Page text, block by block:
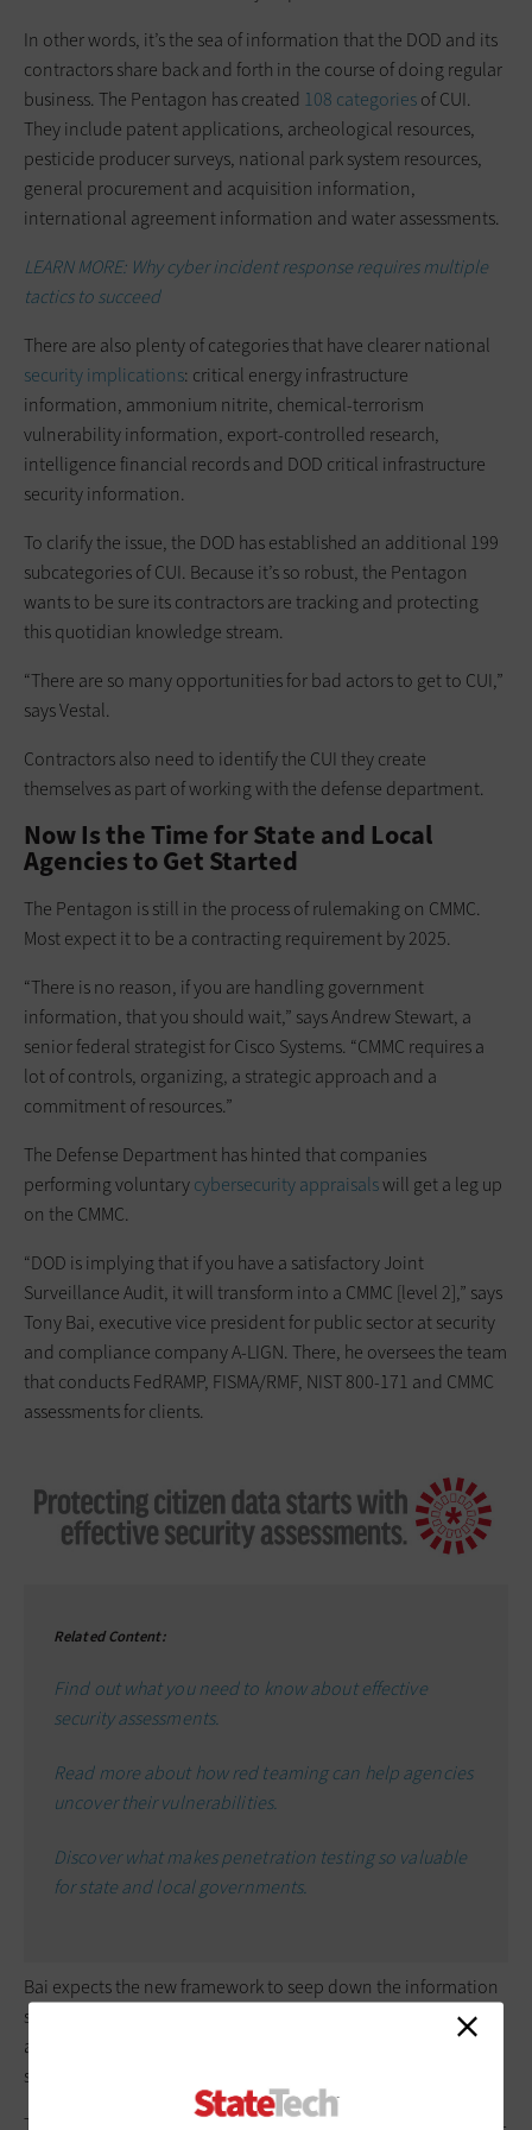
In other words, it’s the sea of information that the DOD and its
contractors share back and forth in the course of doing regular
business. The Pentagon has created 108 categoriesof CUI.
They include patent applications, archeological resources,
pesticide producer surveys, national park system resources,
general procurement and acquisition information,
international agreement information and water assessments.
LEARN MORE: Why cyber incident response requires multiple
tactics to succeed
There are also plenty of categories that have clearer national
security implications: critical energy infrastructure
information, ammonium nitrite, chemical-terrorism
vulnerability information, export-controlled research,
intelligence financial records and DOD critical infrastructure
security information.
To clarify the issue, the DOD has established an additional 199
subcategories of CUI. Because it’s so robust, the Pentagon
wants to be sure its contractors are tracking and protecting
this quotidian knowledge stream.
“There are so many opportunities for bad actors to get to CUI,”
says Vestal.
Contractors also need to identify the CUI they create
themselves as part of working with the defense department.
Now Is the Time for State and Local
Agencies to Get Started
The Pentagon is still in the process of rulemaking on CMMC.
Most expect it to be a contracting requirement by 2025.
“There is no reason, if you are handling government
information, that you should wait,” says Andrew Stewart, a
senior federal strategist for Cisco Systems. “CMMC requires a
lot of controls, organizing, a strategic approach and a
commitment of resources.”
The Defense Department has hinted that companies
performing voluntarycybersecurity appraisalswill get a leg up
on the CMMC.
“DOD is implying that if you have a satisfactory Joint
Surveillance Audit, it will transform into a CMMC [level 2],” says
Tony Bai, executive vice president for public sector at security
and compliance company A-LIGN. There, he oversees the team
that conducts FedRAMP, FISMA/RMF, NIST 800-171 and CMMC
assessments for clients.
Related Content:
Find out what you need to know about effective
security assessments.
Read more about how red teaming can help agencies
uncover their vulnerabilities.
Discover what makes penetration testing so valuable
for state and local governments.
Bai expects the new framework to seep down the information
security chain eventually. State and local cloud providers have
already adopted FedRAMP cybersecurity requirements, he
says. “A lot of people are watching the DOD as a guinea pig.”
The best way to prepare for the CMMC is to follow the NIST 800-